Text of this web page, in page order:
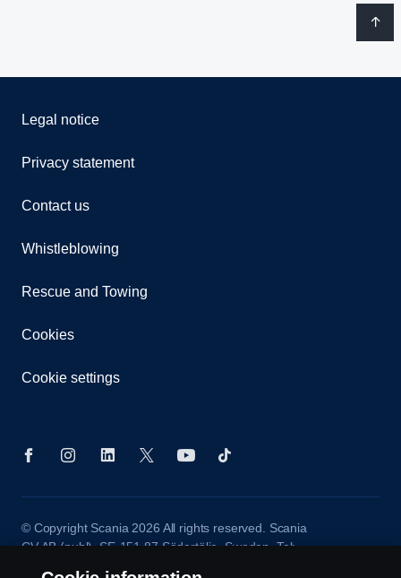
Legal notice
Privacy statement
Contact us
Whistleblowing
Rescue and Towing
Cookies
Cookie settings
© Copyright Scania 2026 All rights reserved. Scania
CV AB (publ), SE-151 87 Södertälje, Sweden. Tel: